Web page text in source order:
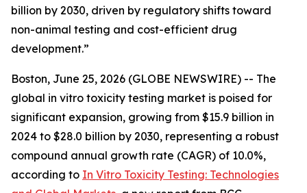
billion by 2030, driven by regulatory shifts toward
non-animal testing and cost-efficient drug
development.”
Boston, June 25, 2026 (GLOBE NEWSWIRE) -- The
global in vitro toxicity testing market is poised for
significant expansion, growing from $15.9 billion in
2024 to $28.0 billion by 2030, representing a robust
compound annual growth rate (CAGR) of 10.0%,
according to In Vitro Toxicity Testing: Technologies